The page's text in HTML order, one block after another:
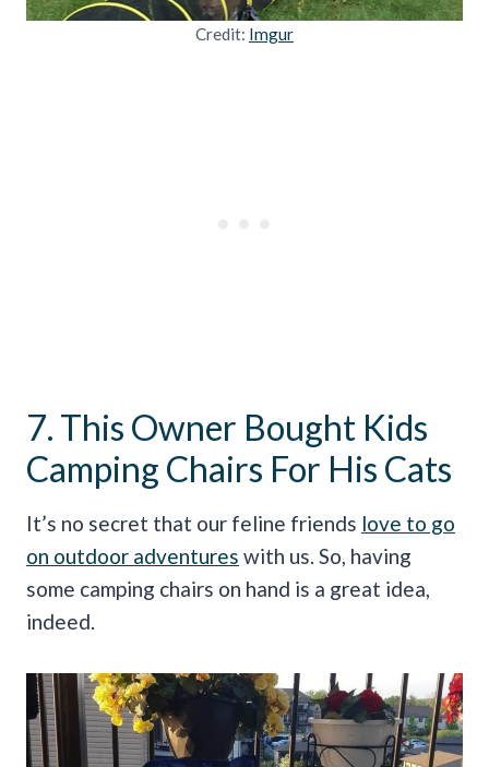
Credit: Imgur
7. This Owner Bought Kids
Camping Chairs For His Cats
It’s no secret that our feline friends love to go
on outdoor adventures with us. So, having
some camping chairs on hand is a great idea,
indeed.